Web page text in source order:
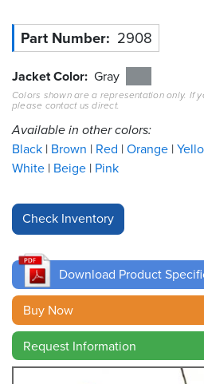
Quabbin
Resources
&
Tools
Careers
Inventory
Finder
Cable
Finder
Sales
Contact
Part Number 2908
Jacket Color Gray
Colors shown are a representation only. If
please contact us direct.
Available in other colors:
Black Brown Red Orange
White Beige Pink
Download Product
Buy Now
Request Information